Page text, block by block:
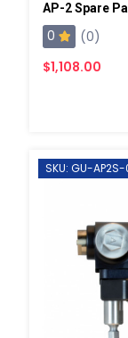
AP-2 Spare
0
(0)
$1,108.00
SKU: GU-AP2S-